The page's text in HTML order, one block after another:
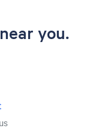
you.